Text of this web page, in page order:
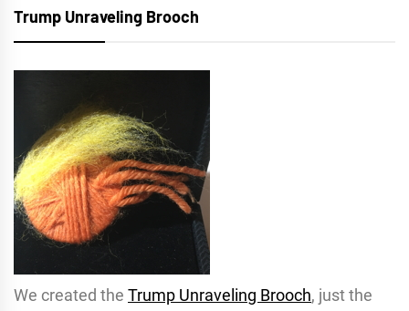
Trump Unraveling Brooch
We created the Trump Unraveling Brooch, just the